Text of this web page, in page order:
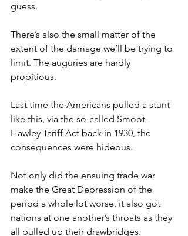
guess.
There’s also the small matter of the
extent of the damage we’ll be trying to
limit. The auguries are hardly
propitious.
Last time the Americans pulled a stunt
like this, via the so-called Smoot-
Hawley Tariff Act back in 1930, the
consequences were hideous.
Not only did the ensuing trade war
make the Great Depression of the
period a whole lot worse, it also got
nations at one another’s throats as they
all pulled up their drawbridges.